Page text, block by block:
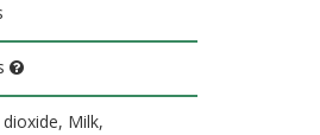
Milk,